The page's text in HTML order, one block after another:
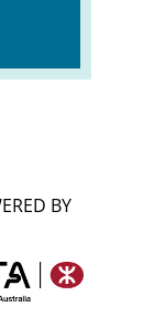
BY